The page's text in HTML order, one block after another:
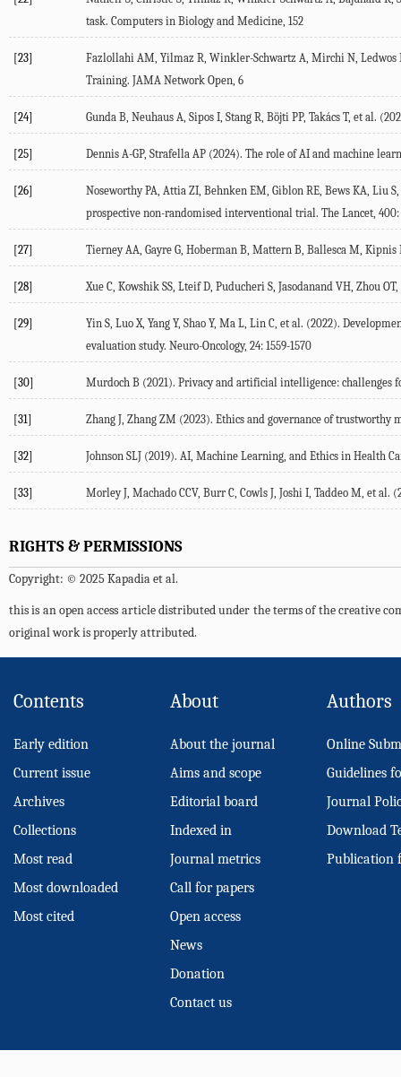
task. Computers in Biology and Medicine , 152
[23] Fazlollahi AM Yilmaz R Winkler-Schwartz A Mirchi N Ledwos
Training. JAMA Network Open , 6
[24] Gunda B Neuhaus A Sipos I Stang R Böjti PP, Takács T, et al. (
[25] Dennis A-GP, Strafella AP (2024). The role of AI and machine
[26] Noseworthy PA Attia ZI Behnken EM Giblon RE Bews KA Liu S
prospective non-randomised interventional trial. The Lancet 400
[27] Tierney AA Gayre G Hoberman B Mattern B Ballesca M Kipnis
[28] Xue C Kowshik SS Lteif D Puducheri S Jasodanand VH Zhou OT,
[29] Yin S Luo X, Yang Y, Shao Y, Ma L Lin C , et al. (2022).
evaluation study. Neuro-Oncology, 24: 1559-1570
[30] Murdoch B (2021 ). Privacy and artificial intelligence:
[31] Zhang J Zhang ZM (2023). Ethics and governance of
[32] Johnson SLJ (2019). AI, Machine Learning, and Ethics in Health
[33] Morley J Machado CCV, Burr C Cowls J Joshi I Taddeo M , et al. (
RIGHTS & PERMISSIONS
Copyright: © 2025 Kapadia et al.
this is an open access article distributed under the terms of the creative
original work is properly attributed.
Contents
Early edition
Current issue
Archives
Collections
Most read
Most downloaded
Most cited
About
About the journal
Aims and scope
Editorial board
Indexed in
Journal metrics
Call for papers
Open access
News
Donation
Contact us
Authors
Online
Guidelines
Journal
Download
Publication